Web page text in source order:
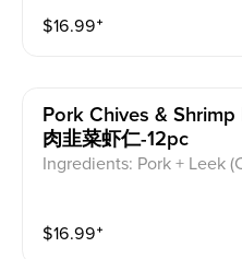
$16.99⁺
Pork Chives &
肉韭菜虾仁-12pc
Ingredients: Pork + Leek
$16.99⁺